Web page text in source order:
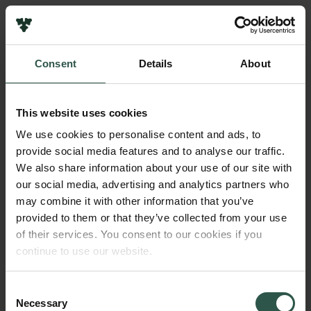
Consent Details About
This website uses cookies
We use cookies to personalise content and ads, to
provide social media features and to analyse our traffic.
We also share information about your use of our site with
our social media, advertising and analytics partners who
may combine it with other information that you’ve
provided to them or that they’ve collected from your use
of their services. You consent to our cookies if you
continue to use our website.
Selection
Necessary
Navn på bevillingshaver
Ungdommens Naturvidenskabelige Forening
År
2017
Pressekontakt
Job hos os
Nyhedsbrev
Databeskyttelsespolitik
Politik for dataetik
Whistleblowerordning
Carlsbergfamilien
Carlsbergfondet
Carlsberg Group
Frederiksborg • Nationalhistorisk Museum
Ny Carlsberg Glyptotek